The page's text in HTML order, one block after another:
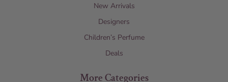
New Arrivals
Designers
Children’s Perfume
Deals
More Categories